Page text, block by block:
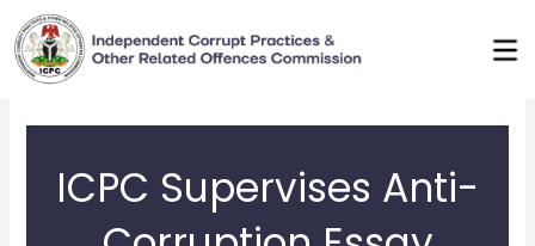
Skip
to
content
ICPC Supervises Anti-